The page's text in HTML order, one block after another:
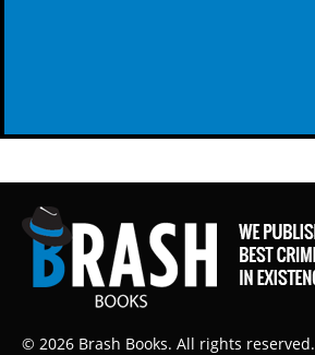
© 2026 Brash Books. All rights reserved.